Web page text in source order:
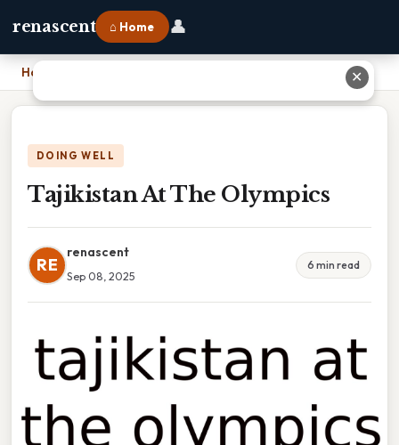
renascent ⌂ Home 👤
Home
DOING WELL
Tajikistan At The Olympics
RE
renascent
Sep 08, 2025
6 min read
✕